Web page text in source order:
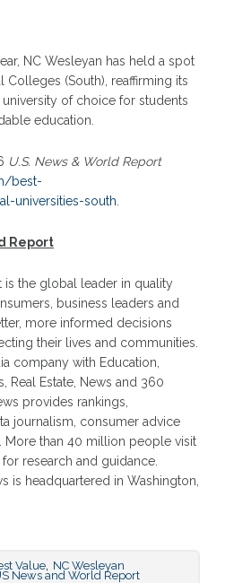
NC Wesleyan has held a spot
Colleges (South), reaffirming its
of choice for students
education.
U.S. News & World Report
best-
universities-south
Report
is the global leader in quality
business leaders and
more informed decisions
their lives and communities.
company with Education,
Real Estate, News and 360
provides rankings,
journalism, consumer advice
More than 40 million people visit
research and guidance.
is headquartered in Washington,
Value, NC Wesleyan
News and World Report